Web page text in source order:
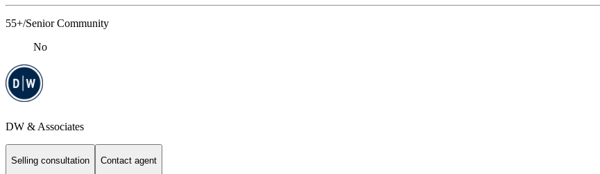
55+/Senior Community
No
DW & Associates
Selling consultation Contact agent